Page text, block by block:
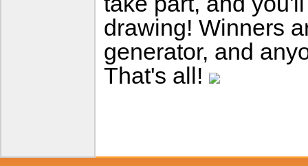
drawing! Winners
generator, and
That's all!